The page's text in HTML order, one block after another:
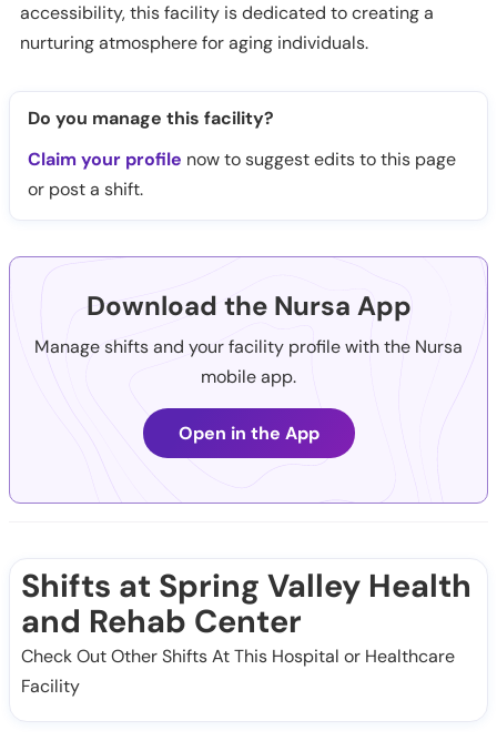
accessibility, this facility is dedicated to creating a
nurturing atmosphere for aging individuals.
Do you manage this facility?
Claim your profile now to suggest edits to this page
or post a shift.
Download the Nursa App
Manage shifts and your facility profile with the Nursa
mobile app.
Open in the App
Shifts at Spring Valley Health
and Rehab Center
Check Out Other Shifts At This Hospital or Healthcare
Facility